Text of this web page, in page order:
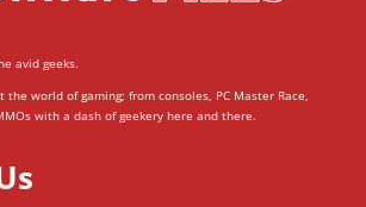
avid geeks.
the world of gaming; from consoles, PC Master Race,
with a dash of geekery here and there.